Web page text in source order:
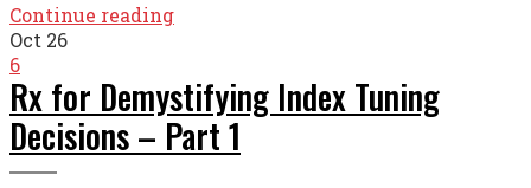
Continue reading
Oct 26
6
Rx for Demystifying Index Tuning
Decisions – Part 1